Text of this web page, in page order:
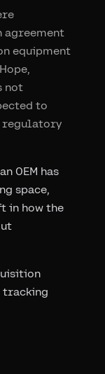
agreement
equipment
not
to
regulatory
OEM has
space,
in how the
tracking